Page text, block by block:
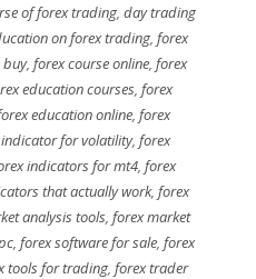
of forex trading, day trading
on forex trading, forex
buy,forex course online,forex
education courses, forex
education online, forex
for volatility,forex
indicators for mt4, forex
that actually work, forex
analysis tools,forex market
,forex software for sale,forex
tools for trading, forex trader